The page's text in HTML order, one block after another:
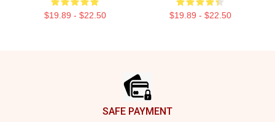
$19.89 - $22.50 $19.89 - $22.50
SAFE PAYMENT